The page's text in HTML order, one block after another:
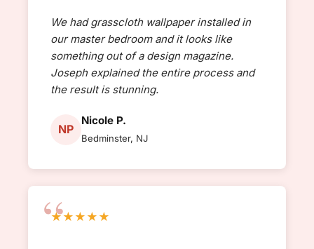
We had grasscloth wallpaper installed in
our master bedroom and it looks like
something out of a design magazine.
Joseph explained the entire process and
the result is stunning.
NP
Nicole P.
Bedminster, NJ
★★★★★